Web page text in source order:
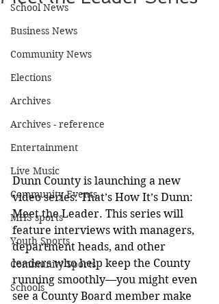
School News
Business News
Community News
Elections
Archives
Archives - reference
Entertainment
Live Music
Community Events
MHS sports
Youth Sports
Community Sports
Schools
Dunn County is launching a new
video series: That’s How It’s Dunn:
Meet the Leader. This series will
feature interviews with managers,
department heads, and other
leaders who help keep the County
running smoothly—you might even
see a County Board member make